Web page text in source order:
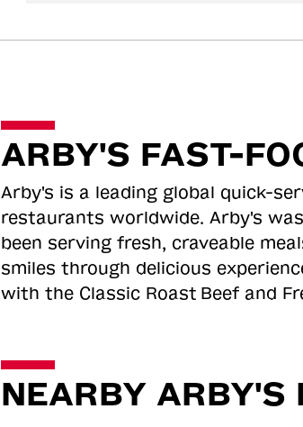
ARBY'S FAST-
Arby's is a leading global quick-
restaurants worldwide. Arby's
been serving fresh, craveable
smiles through delicious
with the Classic Roast Beef and
NEARBY ARBY'S